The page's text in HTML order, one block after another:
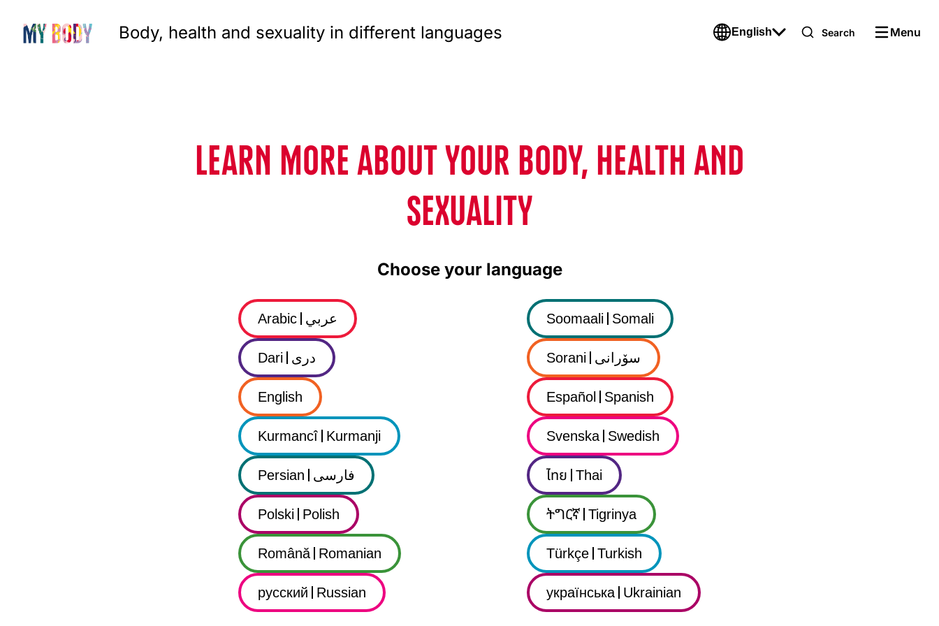
Body, health and sexuality in different languages English Search Menu
LEARN MORE ABOUT YOUR BODY, HEALTH AND
SEXUALITY
Choose your language
عربي Arabic
درى Dari
English
Kurmancî Kurmanji
فارسى Persian
Polski Polish
Română Romanian
русский Russian
Soomaali Somali
سۆرانی Sorani
Español Spanish
Svenska Swedish
ไทย Thai
ትግርኛ Tigrinya
Türkçe Turkish
українська Ukrainian